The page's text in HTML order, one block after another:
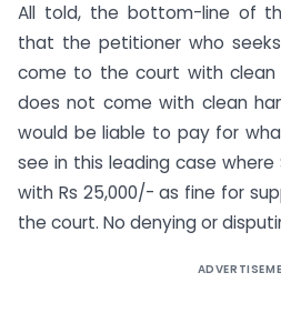
All told, the bottom-line of
that the petitioner who
come to the court with clean
does not come with clean
would be liable to pay for
see in this leading case where
with Rs 25,000/- as fine for
the court. No denying or